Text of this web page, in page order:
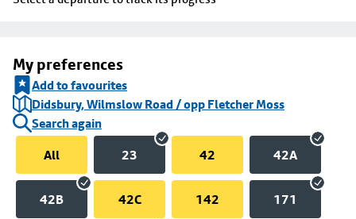
My preferences
Add to favourites
Didsbury, Wilmslow Road / opp Fletcher Moss
Search again
All
23 42 42A
42B 42C 142 171